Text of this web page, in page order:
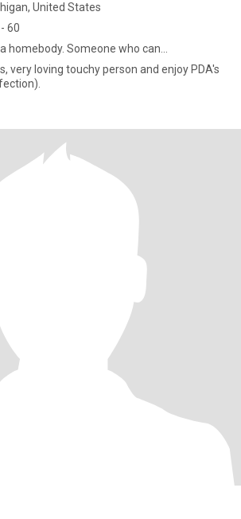
United States
60
homebody. Someone who can...
very loving touchy person and enjoy PDA's